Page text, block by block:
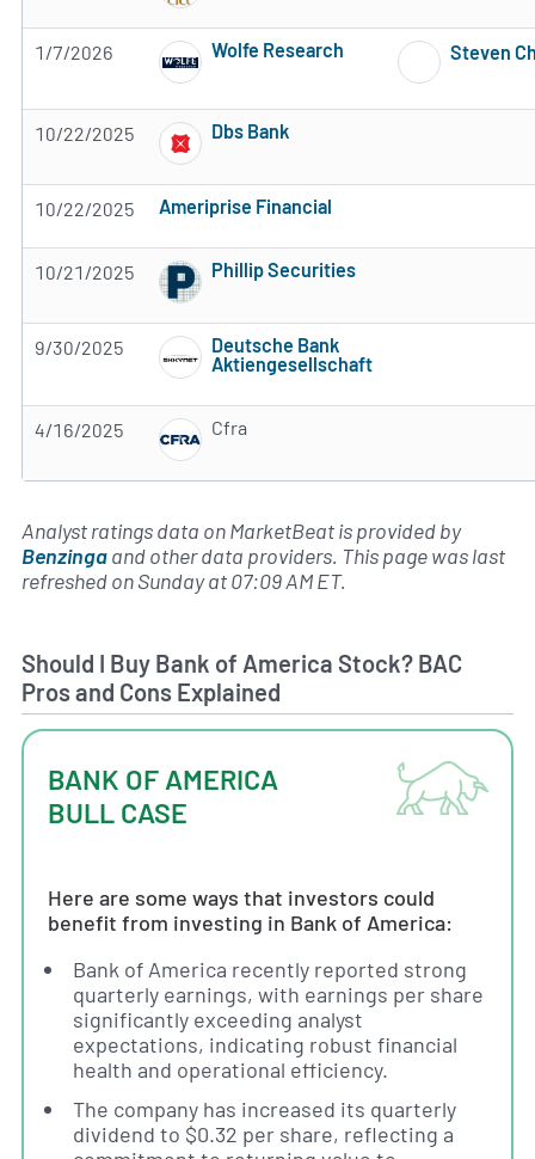
1/7/2026 Wolfe Research
Subscribe to MarketBeat All Access for
Steven
10/22/2025 Dbs Bank
10/22/2025 Ameriprise Financial
10/21/2025 Phillip Securities
9/30/2025
Deutsche Bank
Aktiengesellschaft
4/16/2025 Cfra
Analyst ratings data on MarketBeat is provided by
Benzingaand other data providers. This page was last
refreshed on Sunday at 07:09 AM ET.
Should I Buy Bank of America Stock? BAC
Pros and Cons Explained
BANK OF AMERICA
BULL CASE
Here are some ways that investors could
benefit from investing in Bank of America:
Bank of America recently reported strong
quarterly earnings, with earnings per share
significantly exceeding analyst
expectations, indicating robust financial
health and operational efficiency.
The company has increased its quarterly
dividend to $0.32 per share, reflecting a